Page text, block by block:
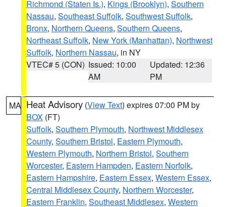
Richmond (Staten Is.), Kings (Brooklyn), Southern
Nassau, Southeast Suffolk, Southwest Suffolk,
Bronx, Northern Queens, Southern Queens,
Northeast Suffolk, New York (Manhattan), Northwest
Suffolk, Northern Nassau, in NY
VTEC# 5 (CON) Issued: 10:00
AM
Updated: 12:36
PM
MA Heat Advisory (View Text) expires 07:00 PM by
BOX (FT)
Suffolk, Southern Plymouth, Northwest Middlesex
County, Southern Bristol, Eastern Plymouth,
Western Plymouth, Northern Bristol, Southern
Worcester, Eastern Hampden, Eastern Norfolk,
Eastern Hampshire, Eastern Essex, Western Essex,
Central Middlesex County, Northern Worcester,
Eastern Franklin, Southeast Middlesex, Western